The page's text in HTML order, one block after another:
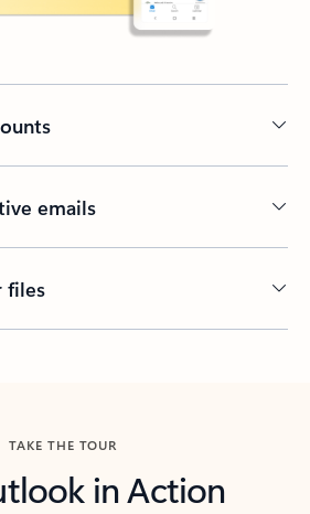
emails
files
TAKE THE TOUR
in Action